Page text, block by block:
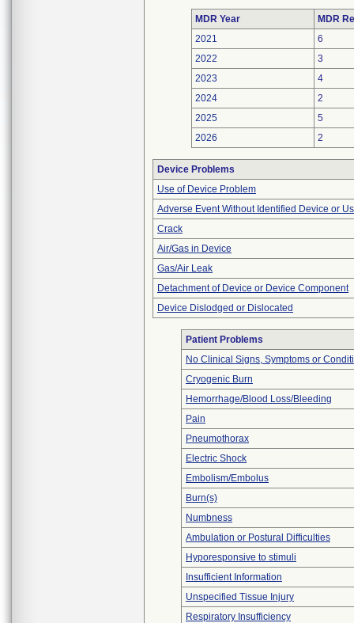
MDR Year
MDR
2021
6
2022
3
2023
4
2024
2
2025
5
2026
2
Device Problems
Use of Device Problem
Adverse Event Without Identified Device or
Crack
Air/Gas in Device
Gas/Air Leak
Detachment of Device or Device Component
Device Dislodged or Dislocated
Patient Problems
No Clinical Signs, Symptoms or
Cryogenic Burn
Hemorrhage/Blood Loss/Bleeding
Pain
Pneumothorax
Electric Shock
Embolism/Embolus
Burn(s)
Numbness
Ambulation or Postural Difficulties
Hyporesponsive to stimuli
Insufficient Information
Unspecified Tissue Injury
Respiratory Insufficiency